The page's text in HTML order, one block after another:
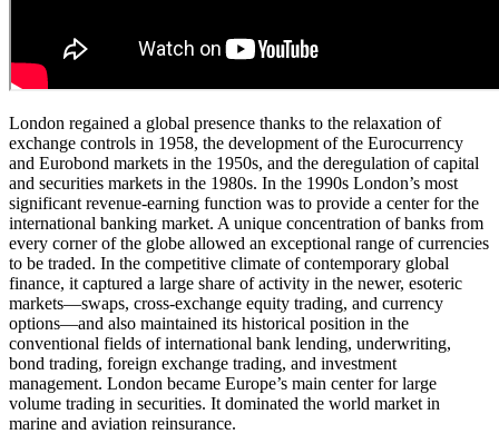
London regained a global presence thanks to the relaxation of
exchange controls in 1958, the development of the Eurocurrency
and Eurobond markets in the 1950s, and the deregulation of capital
and securities markets in the 1980s. In the 1990s London’s most
significant revenue-earning function was to provide a center for the
international banking market. A unique concentration of banks from
every corner of the globe allowed an exceptional range of currencies
to be traded. In the competitive climate of contemporary global
finance, it captured a large share of activity in the newer, esoteric
markets—swaps, cross-exchange equity trading, and currency
options—and also maintained its historical position in the
conventional fields of international bank lending, underwriting,
bond trading, foreign exchange trading, and investment
management. London became Europe’s main center for large
volume trading in securities. It dominated the world market in
marine and aviation reinsurance.